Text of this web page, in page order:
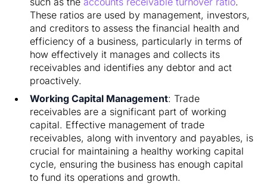
These ratios are used by management, investors,
and creditors to assess the financial health and
efficiency of a business, particularly in terms of
how effectively it manages and collects its
receivables and identifies any debtor and act
proactively.
Working Capital Management: Trade
receivables are a significant part of working
capital. Effective management of trade
receivables, along with inventory and payables, is
crucial for maintaining a healthy working capital
cycle, ensuring the business has enough capital
to fund its operations and growth.